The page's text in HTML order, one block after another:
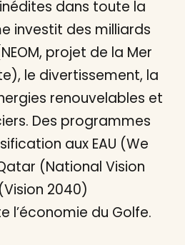
dans toute la
investit des milliards
projet de la Mer
le divertissement, la
renouvelables et
Des programmes
aux EAU (We
(National Vision
2040)
l’économie du Golfe.